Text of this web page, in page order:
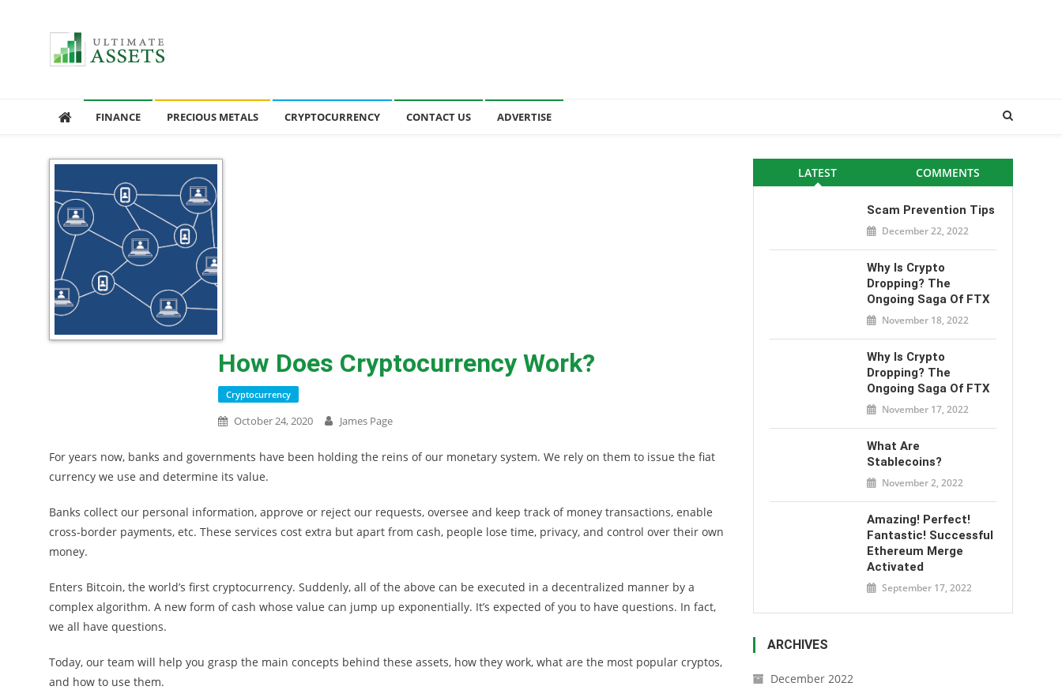
FINANCE PRECIOUS METALS CRYPTOCURRENCY CONTACT US ADVERTISE
How Does Cryptocurrency Work?
Cryptocurrency
October 24, 2020 James Page
For years now, banks and governments have been holding the reins of our monetary system. We rely on them to issue the fiat
currency we use and determine its value.
Banks collect our personal information, approve or reject our requests, oversee and keep track of money transactions, enable
cross-border payments, etc. These services cost extra but apart from cash, people lose time, privacy, and control over their own
money.
Enters Bitcoin, the world’s first cryptocurrency. Suddenly, all of the above can be executed in a decentralized manner by a
complex algorithm. A new form of cash whose value can jump up exponentially. It’s expected of you to have questions. In fact,
we all have questions.
Today, our team will help you grasp the main concepts behind these assets, how they work, what are the most popular cryptos,
and how to use them.
LATEST COMMENTS
Scam Prevention Tips
December 22, 2022
Why Is Crypto
Dropping? The
Ongoing Saga Of FTX
November 18, 2022
Why Is Crypto
Dropping? The
Ongoing Saga Of FTX
November 17, 2022
What Are
Stablecoins?
November 2, 2022
Amazing! Perfect!
Fantastic! Successful
Ethereum Merge
Activated
September 17, 2022
ARCHIVES
December 2022